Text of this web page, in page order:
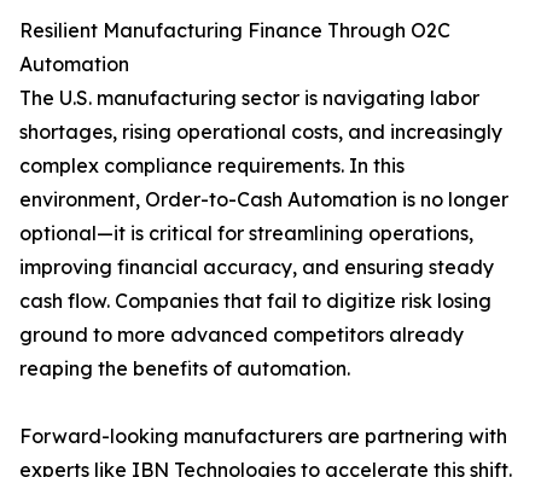
Resilient Manufacturing Finance Through O2C
Automation
The U.S. manufacturing sector is navigating labor
shortages, rising operational costs, and increasingly
complex compliance requirements. In this
environment, Order-to-Cash Automation is no longer
optional—it is critical for streamlining operations,
improving financial accuracy, and ensuring steady
cash flow. Companies that fail to digitize risk losing
ground to more advanced competitors already
reaping the benefits of automation.
Forward-looking manufacturers are partnering with
experts like IBN Technologies to accelerate this shift.